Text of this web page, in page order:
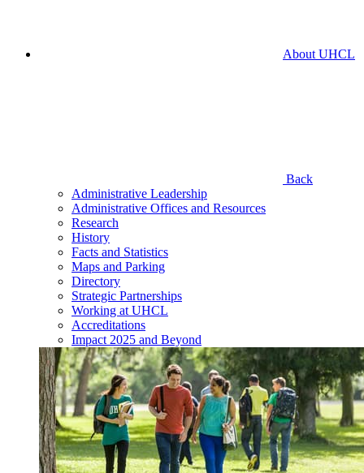
About UHCL
Back
Administrative Leadership
Administrative Offices and Resources
Research
History
Facts and Statistics
Maps and Parking
Directory
Strategic Partnerships
Working at UHCL
Accreditations
Impact 2025 and Beyond